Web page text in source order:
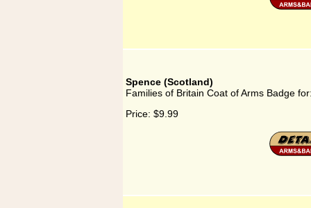
Spence (Scotland)
Families of Britain Coat of Arms Badge
Price: $9.99